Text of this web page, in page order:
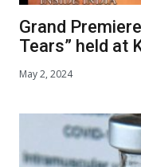
Grand
Tears” held at
May 2, 2024